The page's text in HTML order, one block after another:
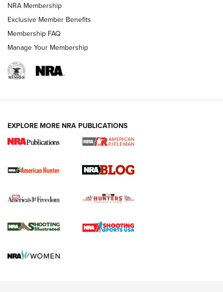
HUNTING
NRA-ILA | Oregon’s Anti-Hunting Initiative
#SundayGunday: Daniel Defense DD PCC 916 | An Official
Official Journal Of The NRA
Agricultural Gambit Accelerates the End Game | An Official
NRA Membership
Exclusive Member Benefits
Membership FAQ
Manage Your Membership
EXPLORE MORE NRA PUBLICATIONS